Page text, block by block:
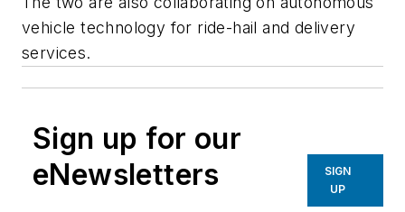
vehicle technology for ride-hail and delivery
services.
Sign up for our
eNewsletters
SIGN
UP